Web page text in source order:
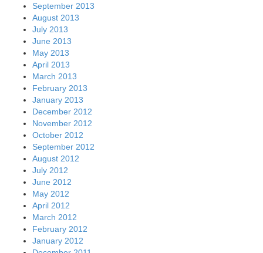
September 2013
August 2013
July 2013
June 2013
May 2013
April 2013
March 2013
February 2013
January 2013
December 2012
November 2012
October 2012
September 2012
August 2012
July 2012
June 2012
May 2012
April 2012
March 2012
February 2012
January 2012